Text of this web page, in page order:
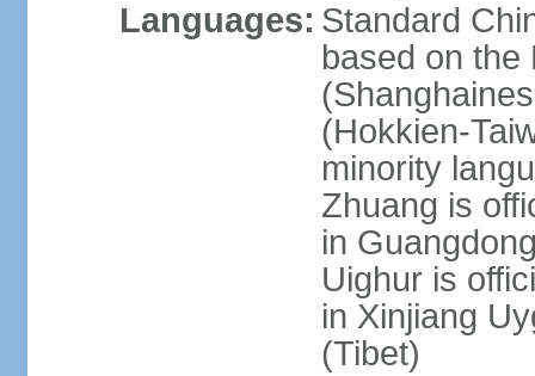
Languages: Standard
based on the
(Hokkien-
minority
Zhuang is
in
Uighur is
in Xinjiang
(Tibet)